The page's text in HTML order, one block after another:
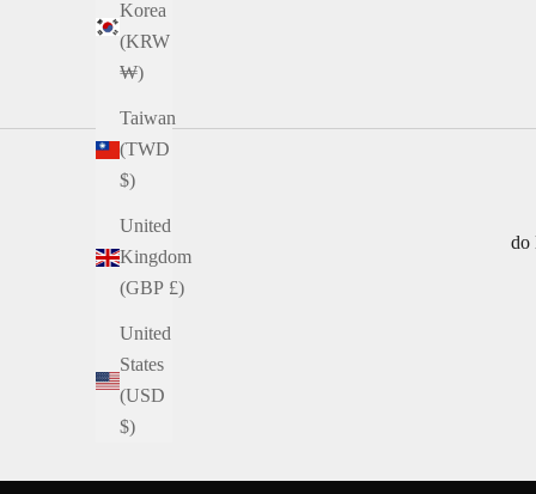
Korea
(KRW
₩)
Taiwan
(TWD
$)
United
Kingdom
(GBP £)
United
States
(USD
$)
do